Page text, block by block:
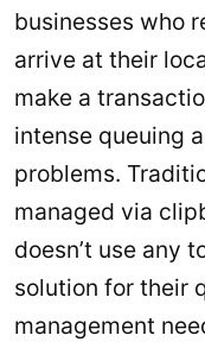
businesses who
arrive at their
make a
intense queuing
problems.
managed via
doesn’t use any
solution for their
management